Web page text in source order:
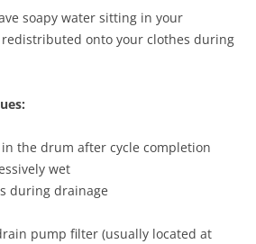
soapy water sitting in your
onto your clothes during
the drum after cycle completion
wet
during drainage
pump filter (usually located at